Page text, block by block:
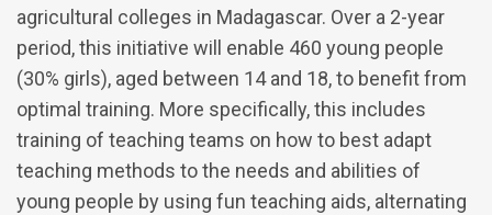
agricultural colleges in Madagascar. Over a 2-year
period, this initiative will enable 460 young people
(30% girls), aged between 14 and 18, to benefit from
optimal training. More specifically, this includes
training of teaching teams on how to best adapt
teaching methods to the needs and abilities of
young people by using fun teaching aids, alternating